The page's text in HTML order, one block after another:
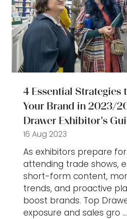
4 Essential Strategies
Your Brand in 2023/
Drawer Exhibitor's
16 Aug 2023
As exhibitors prepare
attending trade shows,
short-form content,
trends, and proactive
boost brands. Top
exposure and sales gro …